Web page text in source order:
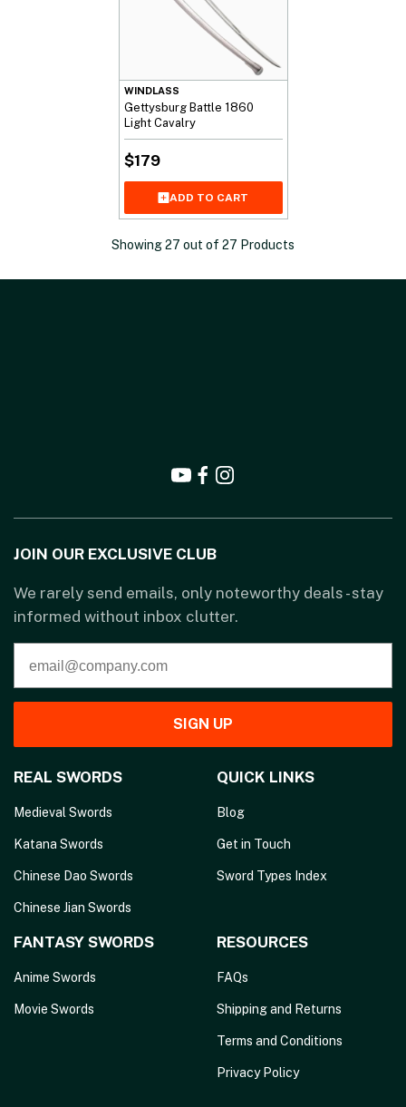
WINDLASS
Gettysburg Battle 1860
Light Cavalry
$179
ADD TO CART
Showing27 out of 27 Products
JOIN OUR EXCLUSIVE CLUB
We rarely send emails, only noteworthy deals - stay
informed without inbox clutter.
SIGN UP
REAL SWORDS
Medieval Swords
Katana Swords
Chinese Dao Swords
Chinese Jian Swords
QUICK LINKS
Blog
Get in Touch
Sword Types Index
FANTASY SWORDS
Anime Swords
Movie Swords
RESOURCES
FAQs
Shipping and Returns
Terms and Conditions
Privacy Policy